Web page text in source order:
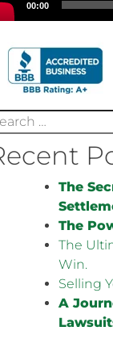
00:00
The
The
The
Win.
Selling
A